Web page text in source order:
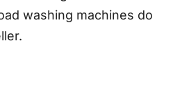
washing machines do